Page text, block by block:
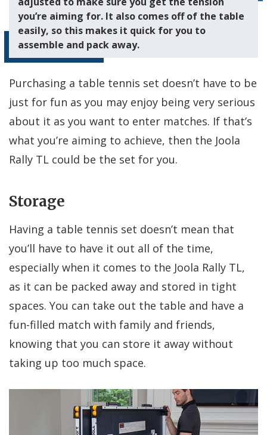
you’re aiming for. It also comes off of the table
easily, so this makes it quick for you to
assemble and pack away.
Purchasing a table tennis set doesn’t have to be
just for fun as you may enjoy being very serious
about it as you want to enter matches. If that’s
what you’re aiming to achieve, then the Joola
Rally TL could be the set for you.
Storage
Having a table tennis set doesn’t mean that
you’ll have to have it out all of the time,
especially when it comes to the Joola Rally TL,
as it can be packed away and stored in tight
spaces. You can take out the table and have a
fun-filled match with family and friends,
knowing that you can store it away without
taking up too much space.